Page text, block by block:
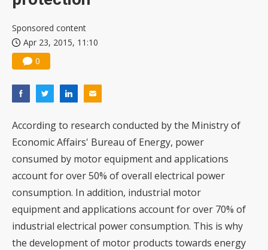
Sponsored content
Apr 23, 2015, 11:10
0
According to research conducted by the Ministry of
Economic Affairs' Bureau of Energy, power
consumed by motor equipment and applications
account for over 50% of overall electrical power
consumption. In addition, industrial motor
equipment and applications account for over 70% of
industrial electrical power consumption. This is why
the development of motor products towards energy